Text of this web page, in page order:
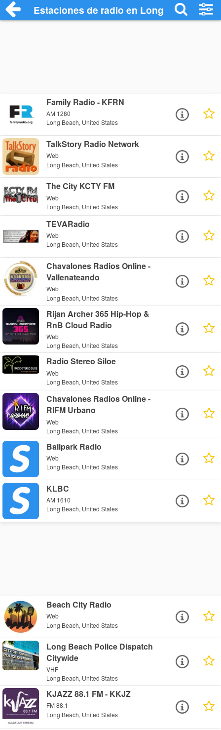
Estaciones de radio en Long Beach -
Family Radio - KFRN
AM 1280
Long Beach, United States
TalkStory Radio Network
Web
Long Beach, United States
The City KCTY FM
Web
Long Beach, United States
TEVARadio
Web
Long Beach, United States
Chavalones Radios Online -
Vallenateando
Web
Long Beach, United States
Rijan Archer 365 Hip-Hop &
RnB Cloud Radio
Web
Long Beach, United States
Radio Stereo Siloe
Web
Long Beach, United States
Chavalones Radios Online -
RIFM Urbano
Web
Long Beach, United States
Ballpark Radio
Web
Long Beach, United States
KLBC
AM 1610
Long Beach, United States
Beach City Radio
Web
Long Beach, United States
Long Beach Police Dispatch
Citywide
VHF
Long Beach, United States
KJAZZ 88.1 FM - KKJZ
FM 88.1
Long Beach, United States